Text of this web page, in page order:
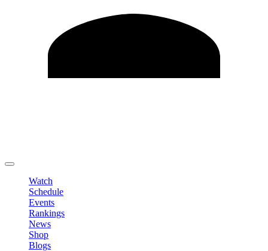
Watch
Schedule
Events
Rankings
News
Shop
Blogs